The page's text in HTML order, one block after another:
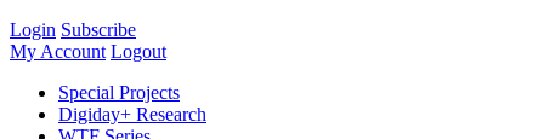
Login Subscribe
My Account Logout
Special Projects
Digiday+ Research